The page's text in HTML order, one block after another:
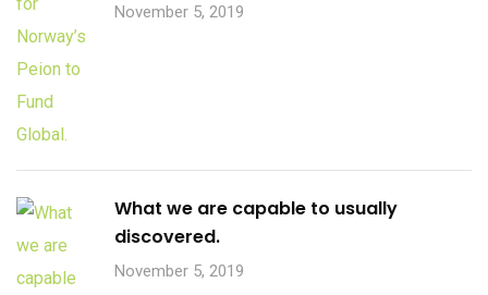
November 5, 2019
What we are capable to usually
discovered.
November 5, 2019